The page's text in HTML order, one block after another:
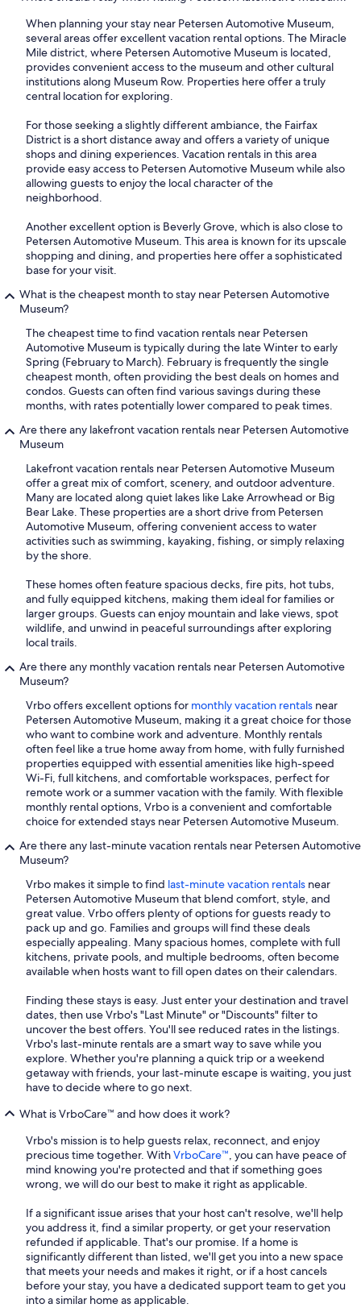
When planning your stay near Petersen Automotive Museum,
several areas offer excellent vacation rental options. The Miracle
Mile district, where Petersen Automotive Museum is located,
provides convenient access to the museum and other cultural
institutions along Museum Row. Properties here offer a truly
central location for exploring.
For those seeking a slightly different ambiance, the Fairfax
District is a short distance away and offers a variety of unique
shops and dining experiences. Vacation rentals in this area
provide easy access to Petersen Automotive Museum while also
allowing guests to enjoy the local character of the
neighborhood.
Another excellent option is Beverly Grove, which is also close to
Petersen Automotive Museum. This area is known for its upscale
shopping and dining, and properties here offer a sophisticated
base for your visit.
What is the cheapest month to stay near Petersen Automotive
Museum?
The cheapest time to find vacation rentals near Petersen
Automotive Museum is typically during the late Winter to early
Spring (February to March). February is frequently the single
cheapest month, often providing the best deals on homes and
condos. Guests can often find various savings during these
months, with rates potentially lower compared to peak times.
Are there any lakefront vacation rentals near Petersen Automotive
Museum
Lakefront vacation rentals near Petersen Automotive Museum
offer a great mix of comfort, scenery, and outdoor adventure.
Many are located along quiet lakes like Lake Arrowhead or Big
Bear Lake. These properties are a short drive from Petersen
Automotive Museum, offering convenient access to water
activities such as swimming, kayaking, fishing, or simply relaxing
by the shore.
These homes often feature spacious decks, fire pits, hot tubs,
and fully equipped kitchens, making them ideal for families or
larger groups. Guests can enjoy mountain and lake views, spot
wildlife, and unwind in peaceful surroundings after exploring
local trails.
Are there any monthly vacation rentals near Petersen Automotive
Museum?
Vrbo offers excellent options for monthly vacation rentals near
Petersen Automotive Museum, making it a great choice for those
who want to combine work and adventure. Monthly rentals
often feel like a true home away from home, with fully furnished
properties equipped with essential amenities like high-speed
Wi-Fi, full kitchens, and comfortable workspaces, perfect for
remote work or a summer vacation with the family. With flexible
monthly rental options, Vrbo is a convenient and comfortable
choice for extended stays near Petersen Automotive Museum.
Are there any last-minute vacation rentals near Petersen Automotive
Museum?
Vrbo makes it simple to find last-minute vacation rentals near
Petersen Automotive Museum that blend comfort, style, and
great value. Vrbo offers plenty of options for guests ready to
pack up and go. Families and groups will find these deals
especially appealing. Many spacious homes, complete with full
kitchens, private pools, and multiple bedrooms, often become
available when hosts want to fill open dates on their calendars.
Finding these stays is easy. Just enter your destination and travel
dates, then use Vrbo's "Last Minute" or "Discounts" filter to
uncover the best offers. You'll see reduced rates in the listings.
Vrbo's last-minute rentals are a smart way to save while you
explore. Whether you're planning a quick trip or a weekend
getaway with friends, your last-minute escape is waiting, you just
have to decide where to go next.
What is VrboCare™ and how does it work?
Vrbo's mission is to help guests relax, reconnect, and enjoy
precious time together. WithVrboCare™, you can have peace of
mind knowing you're protected and that if something goes
wrong, we will do our best to make it right as applicable.
If a significant issue arises that your host can't resolve, we'll help
you address it, find a similar property, or get your reservation
refunded if applicable. That's our promise. If a home is
significantly different than listed, we'll get you into a new space
that meets your needs and makes it right, or if a host cancels
before your stay, you have a dedicated support team to get you
into a similar home as applicable.